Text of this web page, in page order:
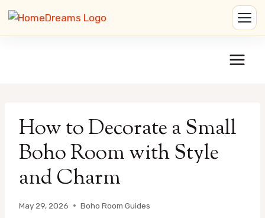
How to Decorate a Small
Boho Room with Style
and Charm
May 29, 2026 Boho Room Guides